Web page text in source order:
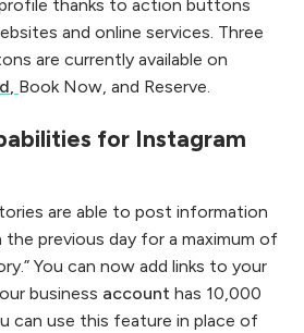
thanks to action buttons
and online services. Three
are currently available on
, Book Now, and Reserve.
for Instagram
are able to post information
previous day for a maximum of
You can now add links to your
business account has 10,000
can use this feature in place of